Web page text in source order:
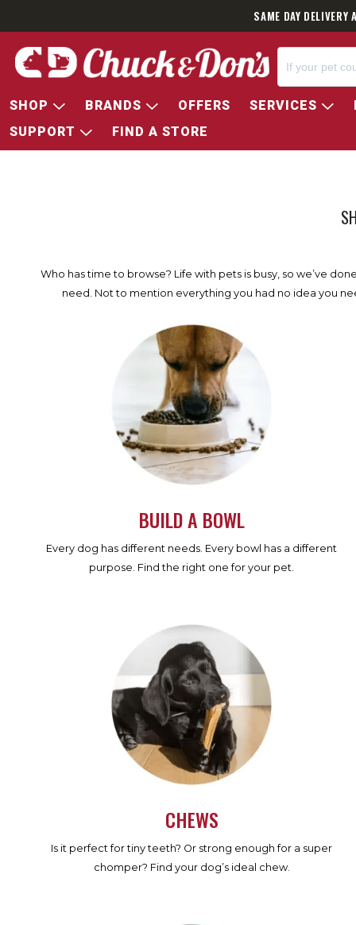
SAME DAY
SHOP BRANDS OFFERS SERVICES
SUPPORT
FIND A STORE
Who has time to browse? Life with pets is busy, so we’ve
need. Not to mention everything you had no idea you
BUILD A BOWL
Every dog has different needs. Every bowl has a different
purpose. Find the right one for your pet.
CHEWS
Is it perfect for tiny teeth? Or strong enough for a super
chomper? Find your dog’s ideal chew.